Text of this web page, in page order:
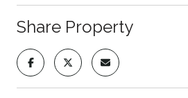
Share Property